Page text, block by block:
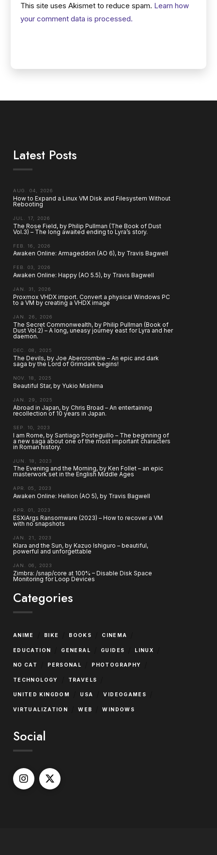
This site uses Akismet to reduce spam. Learn how
your comment data is processed.
Latest Posts
AUG. 04, 2026
How to Expand a Linux VM Disk and Filesystem Without
Rebooting
JUL. 17, 2026
The Rose Field, by Philip Pullman (The Book of Dust
Vol.3) – The long awaited ending to Lyra’s story.
FEB. 16, 2026
Awaken Online: Armageddon (AO 6), by Travis Bagwell
FEB. 03, 2026
Awaken Online: Happy (AO 5.5), by Travis Bagwell
JAN. 31, 2026
Proxmox VHDX import. Convert a physical Windows PC
to a VM by creating a VHDX image
JAN. 26, 2026
The Secret Commonwealth, by Philip Pullman (Book of
Dust Vol.2) – A long, uneasy journey east for Lyra and her
daemon.
DEC. 08, 2025
The Devils, by Joe Abercrombie – An epic and dark
saga by the Lord of Grimdark begins!
NOV. 18, 2025
Beautiful Star, by Yukio Mishima
JAN. 29, 2025
Abroad in Japan, by Chris Broad – An entertaining
recollection of 10 years in Japan.
SEP. 10, 2023
I am Rome, by Santiago Posteguillo – The beginning of
a new saga about one of the most important characters
in Roman history.
JUN. 18, 2023
The Evening and the Morning, by Ken Follet – an epic
masterwork set in the English Middle Ages
APR. 05, 2023
Awaken Online: Hellion (AO 5), by Travis Bagwell
APR. 01, 2023
ESXiArgs Ransomware (2023) – How to recover a VM
with no snapshots
JAN. 21, 2023
Klara and the Sun, by Kazuo Ishiguro – beautiful,
powerful and unforgettable
JAN. 06, 2023
Zimbra: /snap/core at 100% – Disable Disk Space
Monitoring for Loop Devices
Categories
ANIME BIKE BOOKS CINEMA
EDUCATION GENERAL GUIDES LINUX
NO CAT PERSONAL PHOTOGRAPHY
TECHNOLOGY TRAVELS
UNITED KINGDOM USA VIDEOGAMES
VIRTUALIZATION WEB WINDOWS
Social